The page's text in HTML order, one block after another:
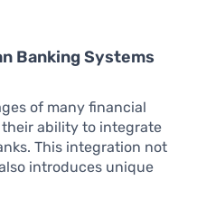
Banking Systems
of many financial
ability to integrate
This integration not
introduces unique